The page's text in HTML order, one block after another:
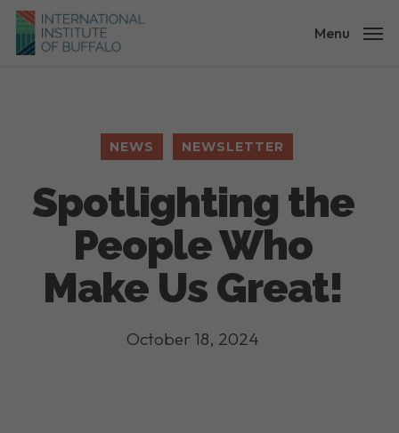
Skip
main
Menu
NEWS NEWSLETTER
Spotlighting the
People Who
Make Us Great!
October 18, 2024